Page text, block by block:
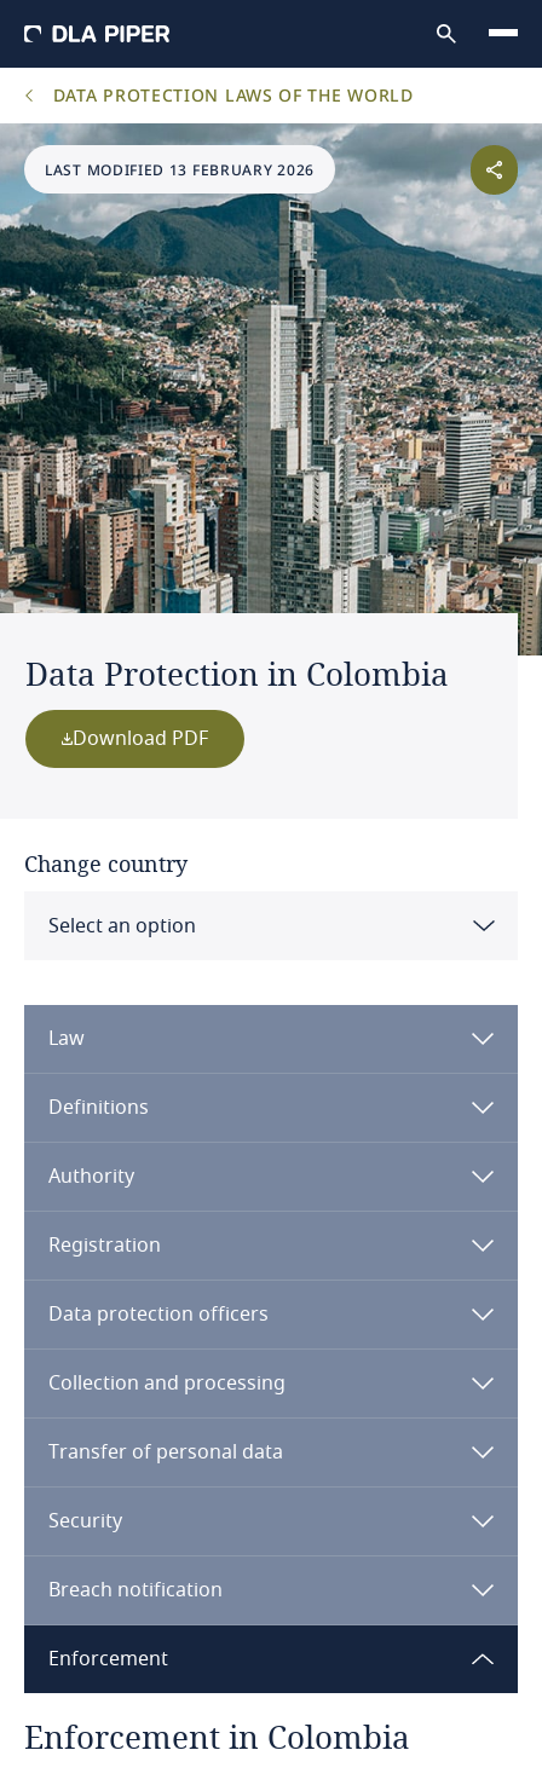
DATA PROTECTION LAWS OF THE WORLD
LAST MODIFIED 13 FEBRUARY 2026
Data Protection in Colombia
Download PDF
Change country
Select an option
Algeria
Angola
Argentina
Armenia
Aruba
Barbados
Law
Definitions
Authority
Registration
Data protection officers
Collection and processing
Transfer of personal data
Security
Breach notification
Enforcement
Enforcement in Colombia